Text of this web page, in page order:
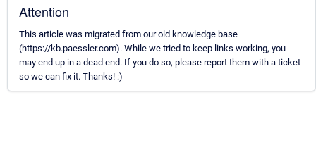
Attention
This article was migrated from our old knowledge base
(https://kb.paessler.com). While we tried to keep links working, you
may end up in a dead end. If you do so, please report them with a ticket
so we can fix it. Thanks! :)